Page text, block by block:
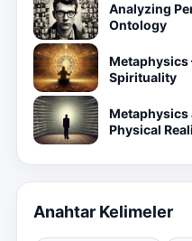
Analyzing
Ontology
Metaphysics
Spirituality
Metaphysics
Physical
Anahtar Kelimeler